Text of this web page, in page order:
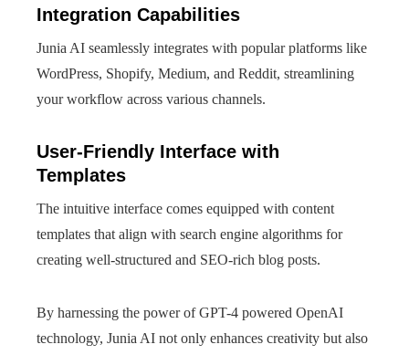
Integration Capabilities
Junia AI seamlessly integrates with popular platforms like
WordPress, Shopify, Medium, and Reddit, streamlining
your workflow across various channels.
User-Friendly Interface with
Templates
The intuitive interface comes equipped with content
templates that align with search engine algorithms for
creating well-structured and SEO-rich blog posts.
By harnessing the power of GPT-4 powered OpenAI
technology, Junia AI not only enhances creativity but also